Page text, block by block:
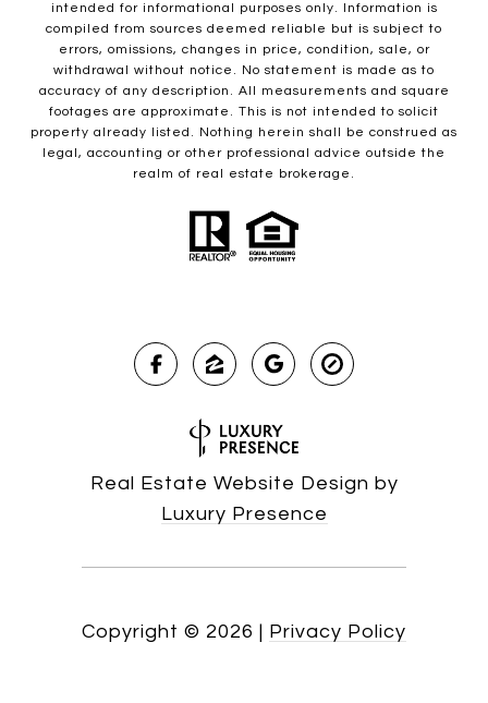
intended for informational purposes only. Information is
compiled from sources deemed reliable but is subject to
errors, omissions, changes in price, condition, sale, or
withdrawal without notice. No statement is made as to
accuracy of any description. All measurements and square
footages are approximate. This is not intended to solicit
property already listed. Nothing herein shall be construed as
legal, accounting or other professional advice outside the
realm of real estate brokerage.
Real Estate Website Design by
Luxury Presence
Copyright © 2026 | Privacy Policy